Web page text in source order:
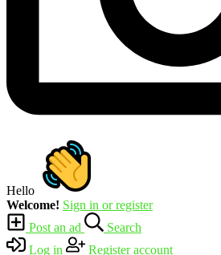
Hello
Welcome! Sign in or register
Post an ad
Search
Log in
Register account